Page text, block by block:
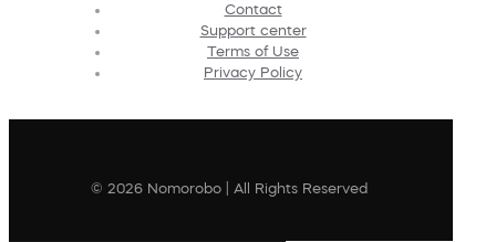
Contact
Support center
Terms of Use
Privacy Policy
© 2026 Nomorobo | All Rights Reserved